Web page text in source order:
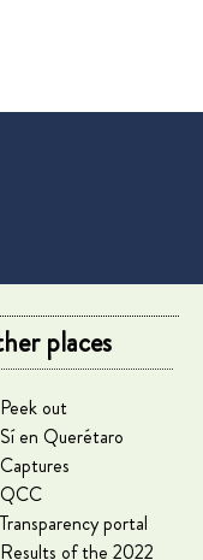
places
Peek out
Sí en Querétaro
Captures
QCC
Transparency portal
Results of the 2022